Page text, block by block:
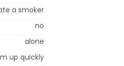
a smoker
no
alone
up quickly